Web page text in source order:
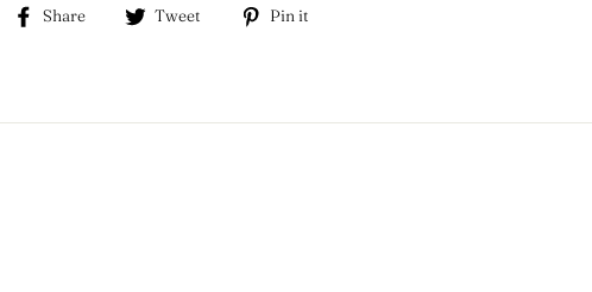
Share
Share Tweet
Tweet
Pin it